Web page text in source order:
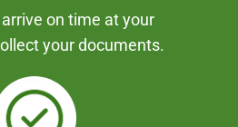
on time at your
your documents.